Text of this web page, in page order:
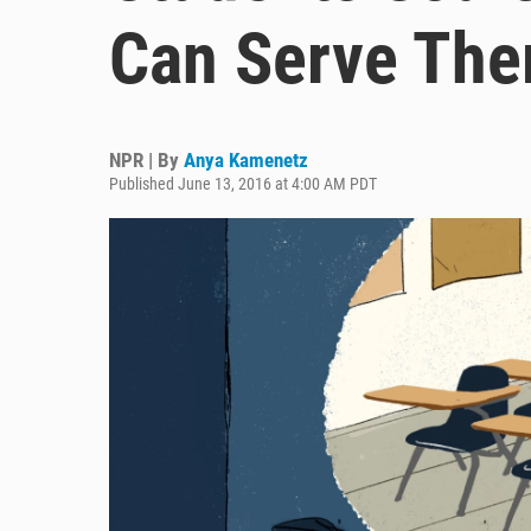
Can Serve
NPR | By Anya Kamenetz
Published June 13, 2016 at 4:00 AM PDT